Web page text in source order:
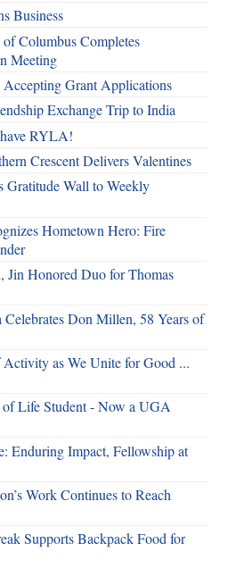
Business
Columbus Completes
Meeting
Grant Applications
Exchange Trip to India
RYLA!
Crescent Delivers Valentines
Gratitude Wall to Weekly
Hometown Hero: Fire
Jin Honored Duo for Thomas
Don Millen, 58 Years of
as We Unite for Good ...
Life Student - Now a UGA
Enduring Impact, Fellowship at
Work Continues to Reach
Supports Backpack Food for